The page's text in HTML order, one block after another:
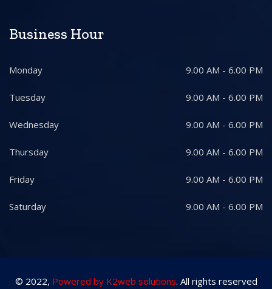
Business Hour
Monday 9.00 AM - 6.00 PM
Tuesday 9.00 AM - 6.00 PM
Wednesday 9.00 AM - 6.00 PM
Thursday 9.00 AM - 6.00 PM
Friday 9.00 AM - 6.00 PM
Saturday 9.00 AM - 6.00 PM
© 2022, Powered by K2web solutions. All rights reserved